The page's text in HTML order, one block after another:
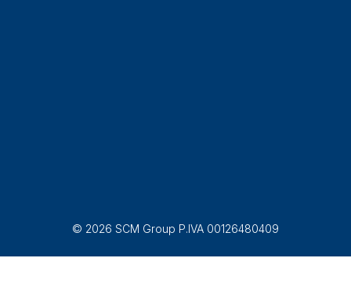
© 2026 SCM Group P.IVA 00126480409